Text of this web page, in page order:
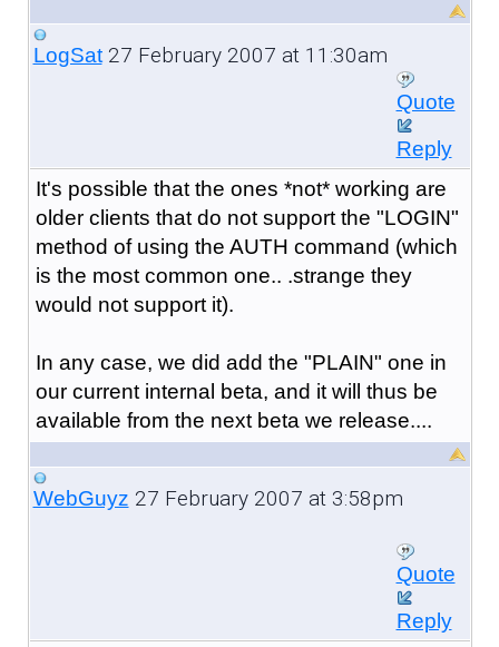
LogSat27 February 2007 at 11:30am
Quote
Reply
It's possible that the ones *not* working are
older clients that do not support the "LOGIN"
method of using the AUTH command (which
is the most common one.. .strange they
would not support it).
In any case, we did add the "PLAIN" one in
our current internal beta, and it will thus be
available from the next beta we release....
WebGuyz 27 February 2007 at 3:58pm
Quote
Reply